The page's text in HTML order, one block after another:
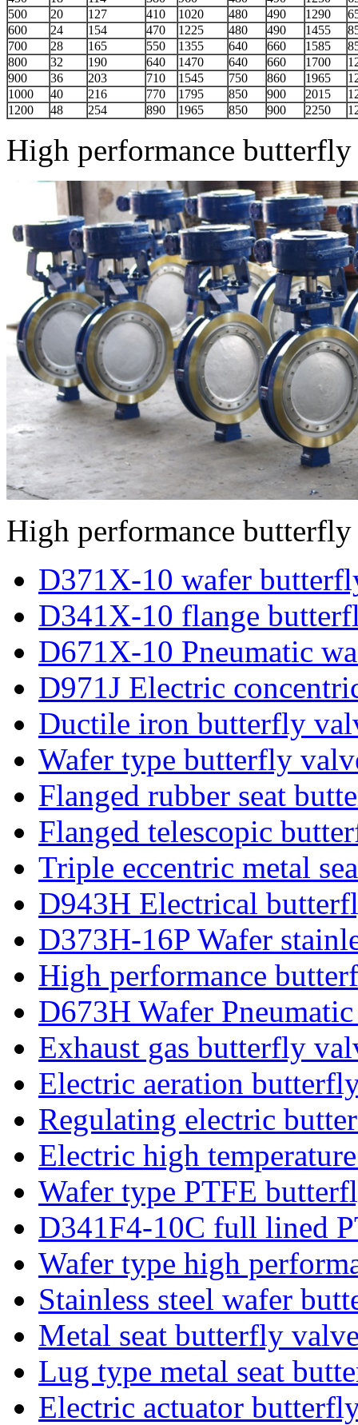
500
20 127 410 1020 480 490 1290
600
24 154 470 1225 480 490 1455
700
28 165 550 1355 640 660 1585
800
32 190 640 1470 640 660 1700
900
36 203 710 1545 750 860 1965
1000
40 216 770 1795 850 900 2015
1200
48 254 890 1965 850 900 2250
High performance
High performance
D371X-10 wafer
D341X-10 flange
D671X-10 Pneumatic
D971J Electric
Ductile iron butterfly
Wafer type butterfly
Flanged rubber seat
Flanged telescopic
Triple eccentric metal
D943H Electrical
D373H-16P Wafer
High performance
D673H Wafer
Exhaust gas butterfly
Electric aeration
Regulating electric
Electric high
Wafer type PTFE
D341F4-10C full lined
Wafer type high
Stainless steel wafer
Metal seat butterfly
Lug type metal seat
Electric actuator